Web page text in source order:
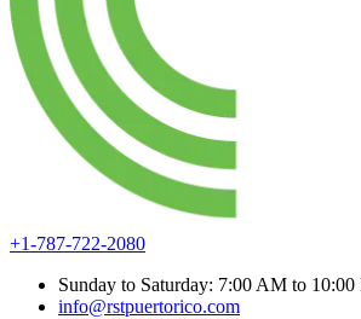
+1-787-722-2080
Sunday to Saturday: 7:00 AM to 10:00
info@rstpuertorico.com